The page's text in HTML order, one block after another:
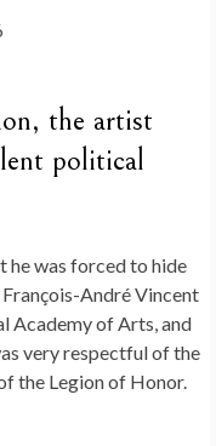
the artist
political
he was forced to hide
André Vincent
Academy of Arts, and
very respectful of the
the Legion of Honor.